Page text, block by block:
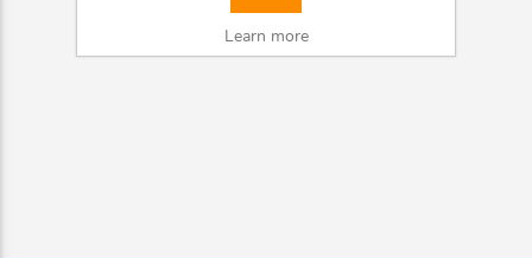
Learn more